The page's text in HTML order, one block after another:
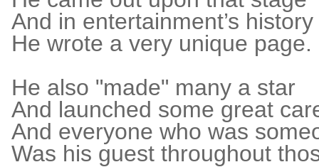
And in entertainment’s history
He wrote a very unique page.
He also "made" many a star
And launched some great
And everyone who was
Was his guest throughout